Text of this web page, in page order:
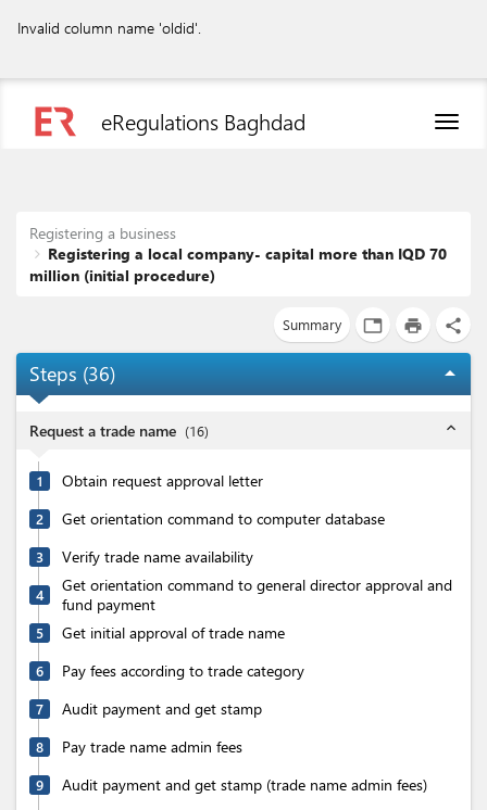
Invalid column name 'oldid'.
eRegulations Baghdad
Registering a business
Registering a local company- capital more than IQD 70
million (initial procedure)
Summary tab print share
Steps (36) arrow_drop_up
Request a trade name (16) expand_less
1 Obtain request approval letter
2 Get orientation command to computer database
3 Verify trade name availability
4
Get orientation command to general director approval and
fund payment
5 Get initial approval of trade name
6 Pay fees according to trade category
7 Audit payment and get stamp
8 Pay trade name admin fees
9 Audit payment and get stamp (trade name admin fees)